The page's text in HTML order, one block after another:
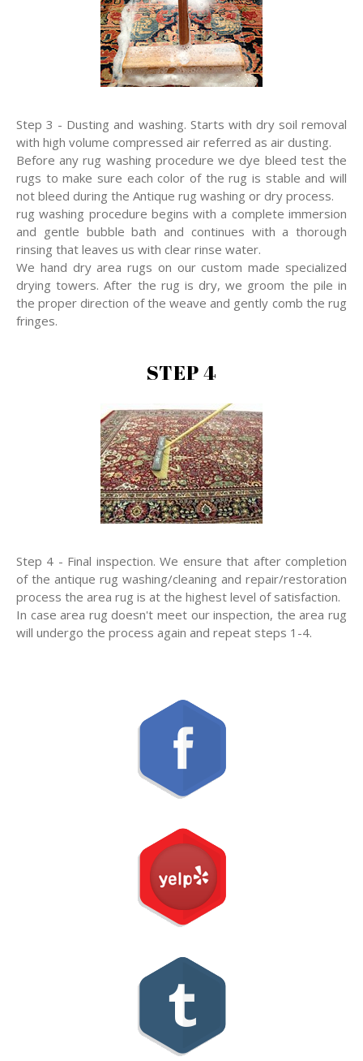
Step 3 - Dusting and washing. Starts with dry soil removal
with high volume compressed air referred as air dusting.
Before any rug washing procedure we dye bleed test the
rugs to make sure each color of the rug is stable and will
not bleed during the Antique rug washing or dry process.
rug washing procedure begins with a complete immersion
and gentle bubble bath and continues with a thorough
rinsing that leaves us with clear rinse water.
We hand dry area rugs on our custom made specialized
drying towers. After the rug is dry, we groom the pile in
the proper direction of the weave and gently comb the rug
fringes.
STEP 4
Step 4 - Final inspection. We ensure that after completion
of the antique rug washing/cleaning and repair/restoration
process the area rug is at the highest level of satisfaction.
In case area rug doesn't meet our inspection, the area rug
will undergo the process again and repeat steps 1-4.